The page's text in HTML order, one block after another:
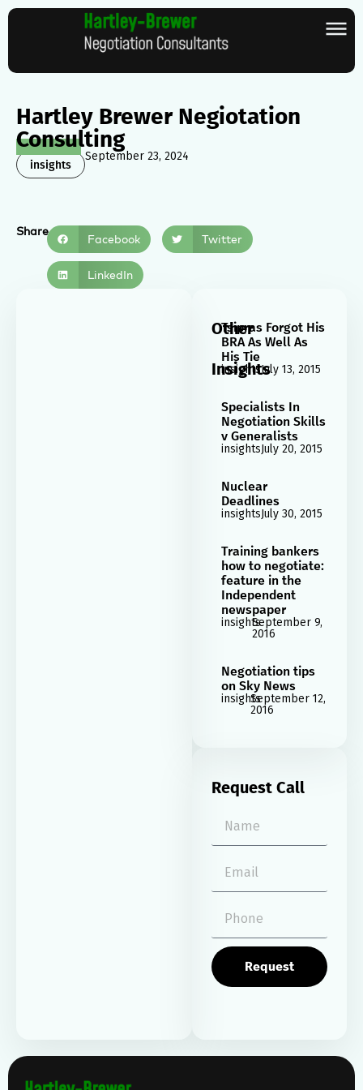
Hartley Brewer Negiotation
Consulting
Share
Facebook Twitter
LinkedIn
insights
September 23, 2024
Other
Insights
Tsipras Forgot His
BRA As Well As
His Tie
insightsJuly 13, 2015
Specialists In
Negotiation Skills
v Generalists
insightsJuly 20, 2015
Nuclear
Deadlines
insightsJuly 30, 2015
Training bankers
how to negotiate:
feature in the
Independent
newspaper
insightsSeptember 9,
2016
Negotiation tips
on Sky News
insightsSeptember 12,
2016
Request Call
Request